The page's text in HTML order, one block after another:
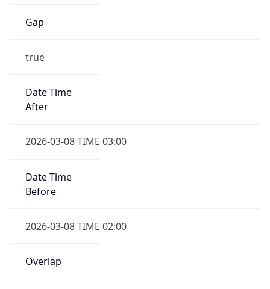
Gap
true
Date Time
After
2026-03-08 TIME 03:00
Date Time
Before
2026-03-08 TIME 02:00
Overlap